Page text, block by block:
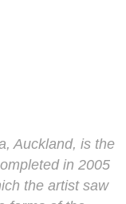
Auckland, is the
in 2005
the artist saw